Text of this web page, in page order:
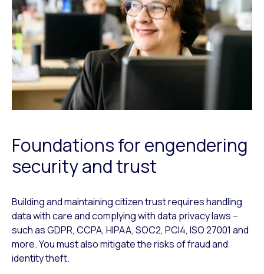
Foundations for engendering
security and trust
Building and maintaining citizen trust requires handling
data with care and complying with data privacy laws –
such as GDPR, CCPA, HIPAA, SOC2, PCI4, ISO 27001 and
more. You must also mitigate the risks of fraud and
identity theft.